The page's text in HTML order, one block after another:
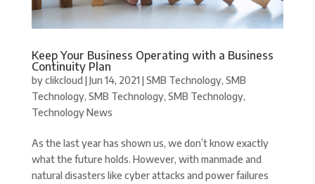
Keep Your Business Operating with a Business
Continuity Plan
byclikcloud |Jun 14, 2021|SMB Technology, SMB
Technology, SMB Technology, SMB Technology,
Technology News
As the last year has shown us, we don’t know exactly
what the future holds. However, with manmade and
natural disasters like cyber attacks and power failures